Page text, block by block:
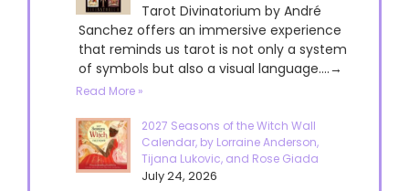
Tarot Divinatorium by André
Sanchez offers an immersive experience
that reminds us tarot is not only a system
of symbols but also a visual language....→
Read More »
2027 Seasons of the Witch Wall
Calendar, by Lorraine Anderson,
Tijana Lukovic, and Rose Giada
July 24, 2026